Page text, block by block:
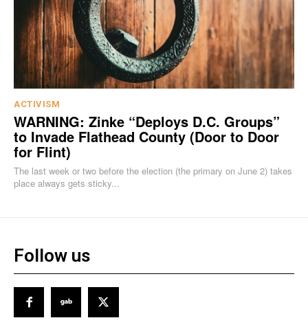
ACTIVISM
WARNING: Zinke “Deploys D.C. Groups”
to Invade Flathead County (Door to Door
for Flint)
The last week or two before the election (the primary on June 2) takes
place always gets sticky...
Follow us